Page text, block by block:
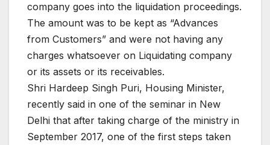
company goes into the liquidation proceedings.
The amount was to be kept as “Advances
from Customers” and were not having any
charges whatsoever on Liquidating company
or its assets or its receivables.
Shri Hardeep Singh Puri, Housing Minister,
recently said in one of the seminar in New
Delhi that after taking charge of the ministry in
September 2017, one of the first steps taken